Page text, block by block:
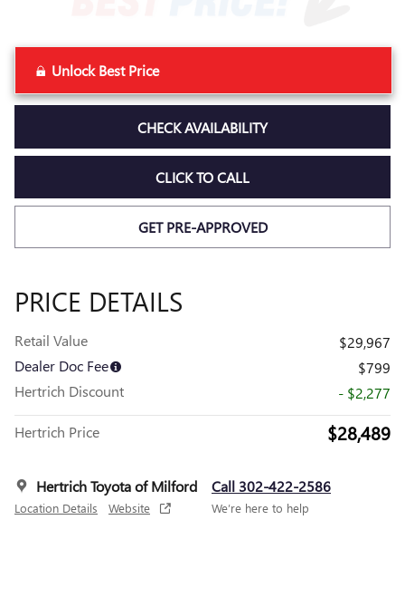
Unlock Best Price
CHECK AVAILABILITY
CLICK TO CALL
GET PRE-APPROVED
PRICE DETAILS
Retail Value
$29,967
Dealer Doc Fee
$799
Hertrich Discount
- $2,277
Hertrich Price $28,489
Hertrich Toyota of Milford
Location Details Website
Call 302-422-2586
We’re here to help